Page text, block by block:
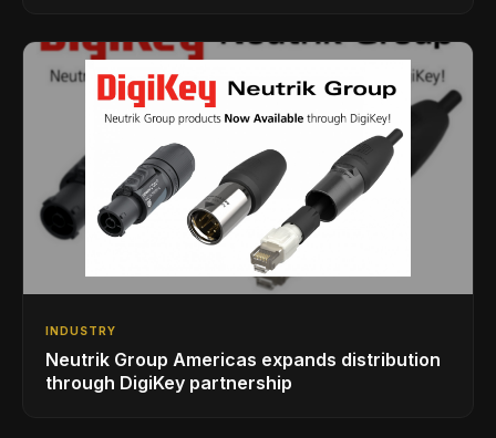
INDUSTRY
Neutrik Group Americas expands distribution
through DigiKey partnership